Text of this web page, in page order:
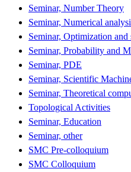
Seminar, Number Theory
Seminar, Numerical
Seminar, Optimization and
Seminar, Probability and
Seminar, PDE
Seminar, Scientific
Seminar, Theoretical
Topological Activities
Seminar, Education
Seminar, other
SMC Pre-colloquium
SMC Colloquium